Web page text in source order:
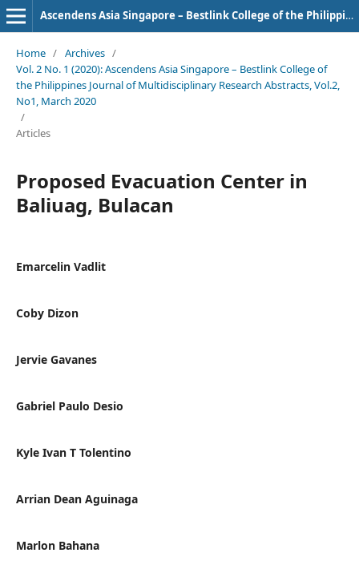
Ascendens Asia Singapore – Bestlink College of the Philippines Journal of Multidisciplinary Research
Home / Archives /
Vol. 2 No. 1 (2020): Ascendens Asia Singapore – Bestlink College of
the Philippines Journal of Multidisciplinary Research Abstracts, Vol.2,
No1, March 2020
/
Articles
Proposed Evacuation Center in
Baliuag, Bulacan
Emarcelin Vadlit
Coby Dizon
Jervie Gavanes
Gabriel Paulo Desio
Kyle Ivan T Tolentino
Arrian Dean Aguinaga
Marlon Bahana